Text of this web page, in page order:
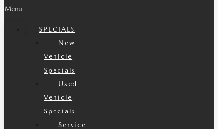
Menu
SPECIALS
New
Vehicle
Specials
Used
Vehicle
Specials
Service